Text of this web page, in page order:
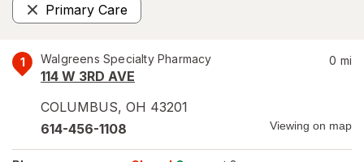
Primary Care
Remove
1 Walgreens Specialty Pharmacy
114 W 3RD AVE
COLUMBUS, OH 43201
0 mi
614-456-1108 Viewing on map